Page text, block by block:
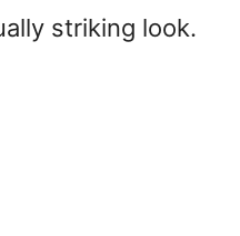
striking look.